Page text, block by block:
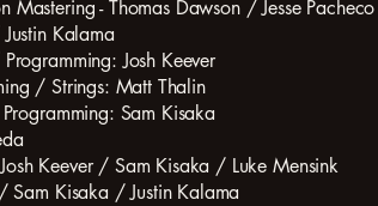
Mastering - Thomas Dawson / Jesse Pacheco
Kalama
Josh Keever
/ Strings: Matt Thalin
Sam Kisaka
Keever / Sam Kisaka / Luke Mensink
Sam Kisaka / Justin Kalama